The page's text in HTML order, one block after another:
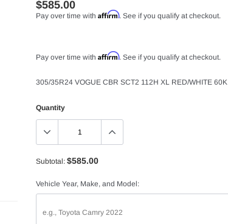
$585.00
Pay over time with Affirm. See if you qualify at checkout.
Pay over time with Affirm. See if you qualify at checkout.
305/35R24 VOGUE CBR SCT2 112H XL RED/WHITE 60K
Quantity
Subtotal: $585.00
Vehicle Year, Make, and Model: